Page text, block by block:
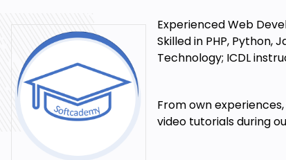
Experienced Web
Skilled in PHP,
Technology; ICDL
From own
video tutorials during